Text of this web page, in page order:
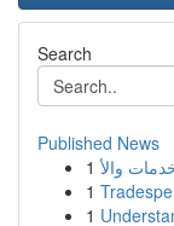
Search
Published News
1
1
1